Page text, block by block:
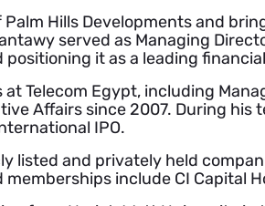
Hills Developments and
served as Managing
it as a leading
Telecom Egypt, including
Affairs since 2007. During his
IPO.
and privately held
include CI Capital